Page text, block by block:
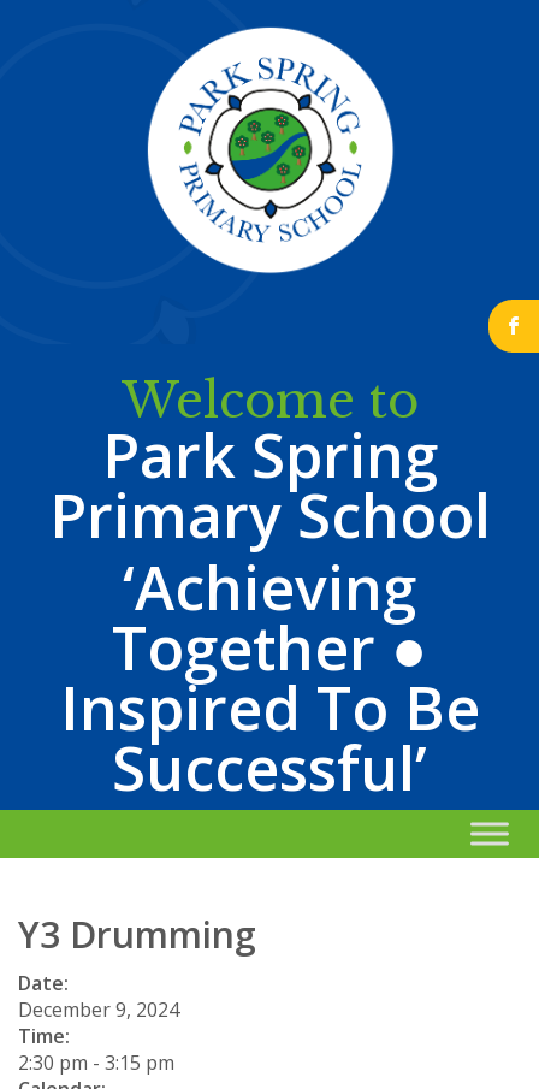
b
Welcome to
Park Spring
Primary School
‘Achieving
Together ●
Inspired To Be
Successful’
Y3 Drumming
Date:
December 9, 2024
Time:
2:30 pm - 3:15 pm